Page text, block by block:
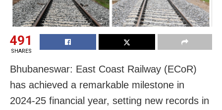
491
SHARES
Bhubaneswar: East Coast Railway (ECoR)
has achieved a remarkable milestone in
2024-25 financial year, setting new records in